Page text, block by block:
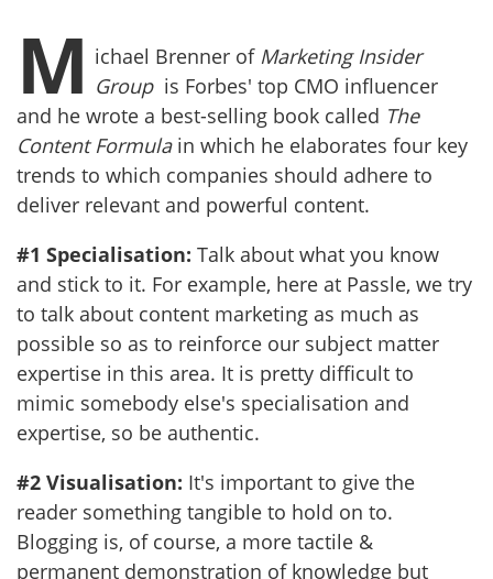
M ichael Brenner of Marketing Insider
Group is Forbes' top CMO influencer
and he wrote a best-selling book called The
Content Formula in which he elaborates four key
trends to which companies should adhere to
deliver relevant and powerful content.
#1 Specialisation: Talk about what you know
and stick to it. For example, here at Passle, we try
to talk about content marketing as much as
possible so as to reinforce our subject matter
expertise in this area. It is pretty difficult to
mimic somebody else's specialisation and
expertise, so be authentic.
#2 Visualisation: It's important to give the
reader something tangible to hold on to.
Blogging is, of course, a more tactile &
permanent demonstration of knowledge but